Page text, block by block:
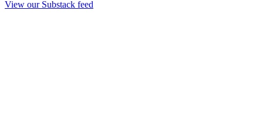
View our Substack feed